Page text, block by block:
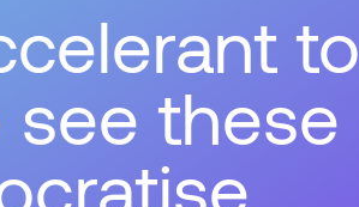
to
see these